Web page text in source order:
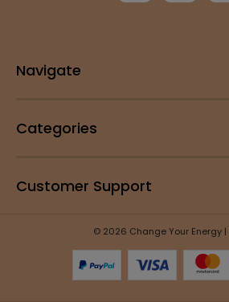
Navigate
Categories
Customer Support
© 2026 Change Your Energy |